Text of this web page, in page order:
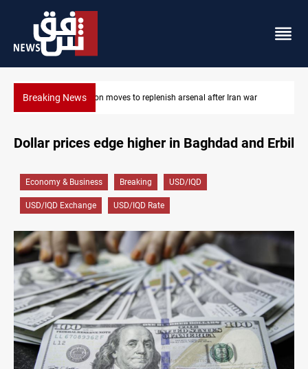
Breaking NewsBadr Leader calls for high PMF readiness
Dollar prices edge higher in Baghdad and Erbil
Economy & Business Breaking USD/IQD
USD/IQD Exchange USD/IQD Rate